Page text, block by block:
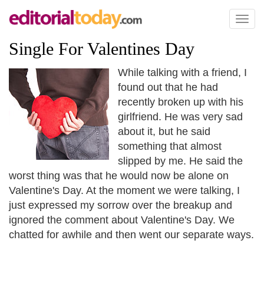
Toggle
Single For Valentines Day
While talking with a friend, I
found out that he had
recently broken up with his
girlfriend. He was very sad
about it, but he said
something that almost
slipped by me. He said the
worst thing was that he would now be alone on
Valentine's Day. At the moment we were talking, I
just expressed my sorrow over the breakup and
ignored the comment about Valentine's Day. We
chatted for awhile and then went our separate ways.